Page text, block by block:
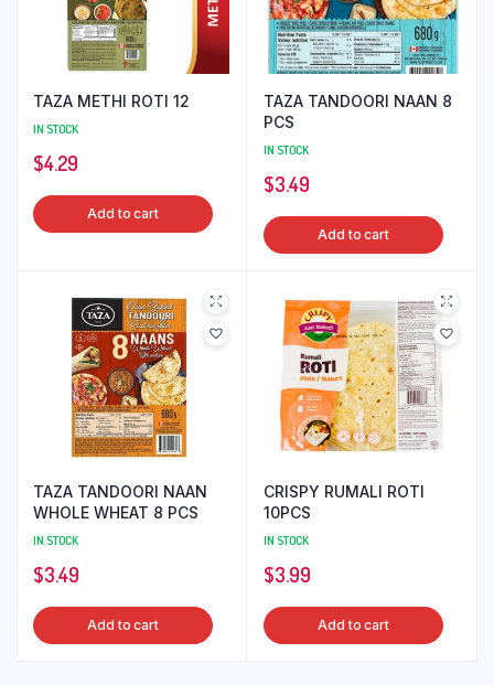
TAZA METHI ROTI 12
IN STOCK
$4.29
Add to cart
TAZA TANDOORI NAAN 8
PCS
IN STOCK
$3.49
Add to cart
TAZA TANDOORI NAAN
WHOLE WHEAT 8 PCS
IN STOCK
$3.49
Add to cart
CRISPY RUMALI ROTI
10PCS
IN STOCK
$3.99
Add to cart